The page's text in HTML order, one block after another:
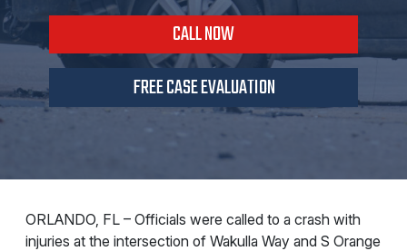
CALL NOW
FREE CASE EVALUATION
ORLANDO, FL – Officials were called to a crash with
injuries at the intersection of Wakulla Way and S Orange